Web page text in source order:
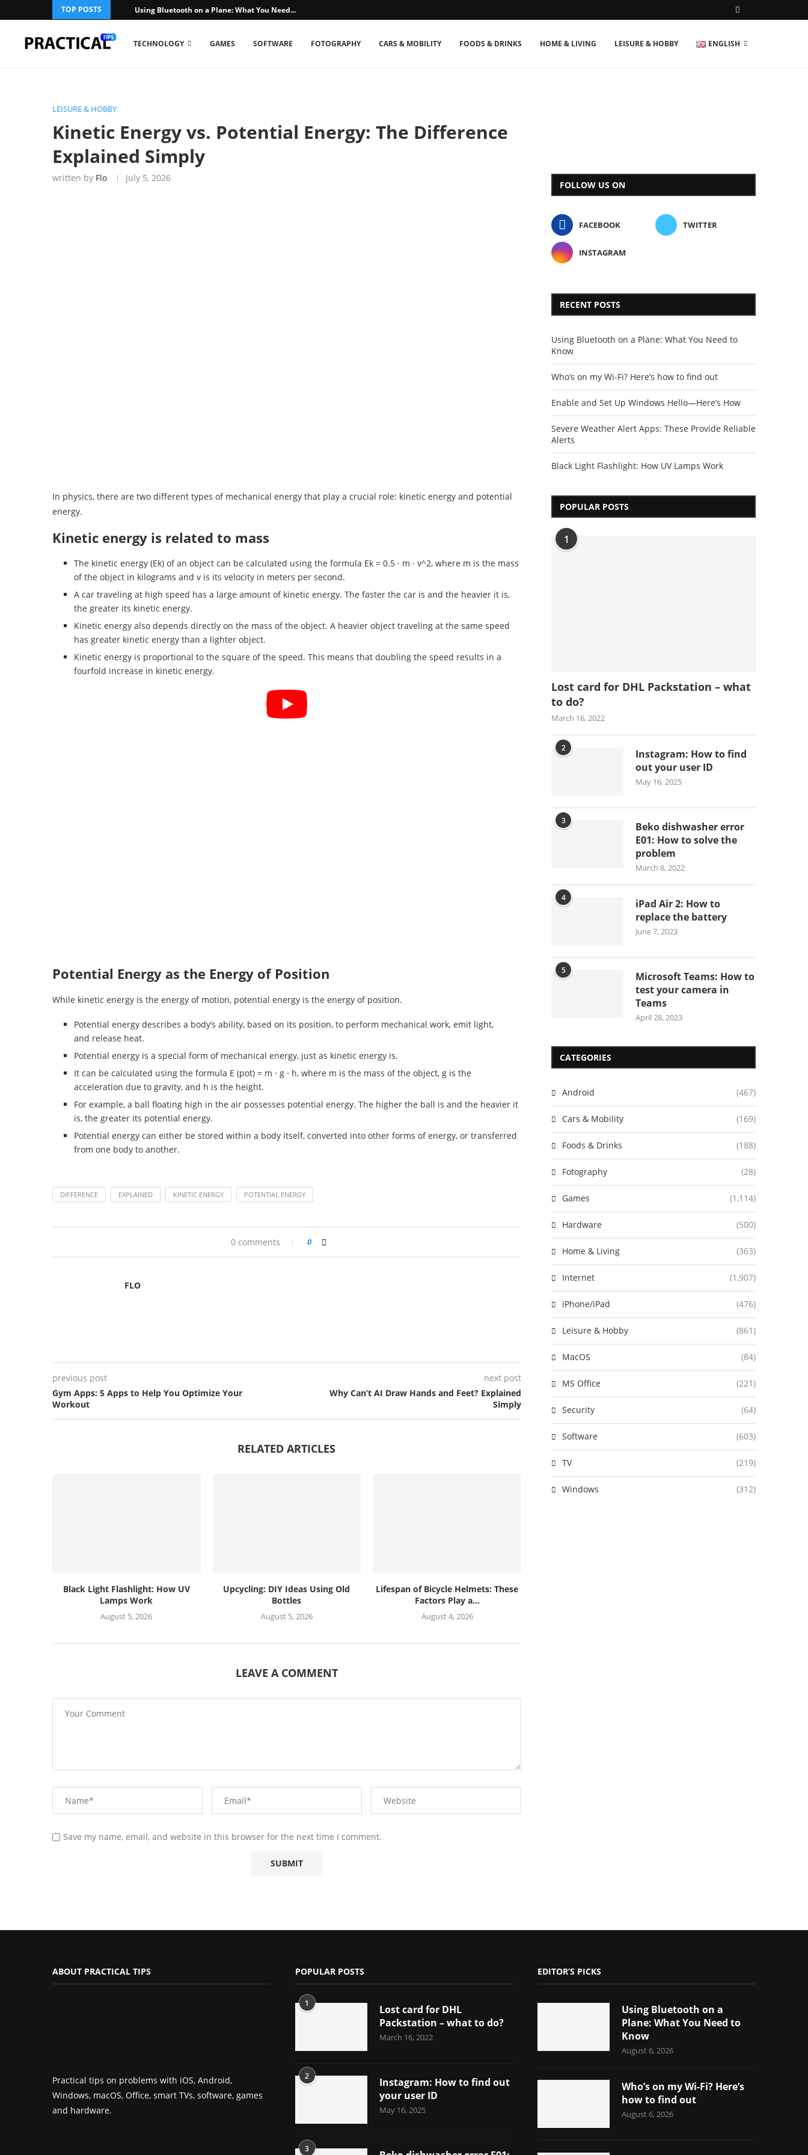
TOP POSTS Using Bluetooth on a Plane: What You Need...
TECHNOLOGY GAMES SOFTWARE FOTOGRAPHY CARS & MOBILITY FOODS & DRINKS HOME & LIVING LEISURE & HOBBY ENGLISH
LEISURE & HOBBY
Kinetic Energy vs. Potential Energy: The Difference
Explained Simply
written by Flo July 5, 2026
In physics, there are two different types of mechanical energy that play a crucial role: kinetic energy and potential
energy.
Kinetic energy is related to mass
The kinetic energy (Ek) of an object can be calculated using the formula Ek = 0.5 · m · v^2, where m is the mass
of the object in kilograms and v is its velocity in meters per second.
A car traveling at high speed has a large amount of kinetic energy. The faster the car is and the heavier it is,
the greater its kinetic energy.
Kinetic energy also depends directly on the mass of the object. A heavier object traveling at the same speed
has greater kinetic energy than a lighter object.
Kinetic energy is proportional to the square of the speed. This means that doubling the speed results in a
fourfold increase in kinetic energy.
Potential Energy as the Energy of Position
While kinetic energy is the energy of motion, potential energy is the energy of position.
Potential energy describes a body’s ability, based on its position, to perform mechanical work, emit light,
and release heat.
Potential energy is a special form of mechanical energy, just as kinetic energy is.
It can be calculated using the formula E (pot) = m ⋅ g ⋅ h, where m is the mass of the object, g is the
acceleration due to gravity, and h is the height.
For example, a ball floating high in the air possesses potential energy. The higher the ball is and the heavier it
is, the greater its potential energy.
Potential energy can either be stored within a body itself, converted into other forms of energy, or transferred
from one body to another.
DIFFERENCE EXPLAINED KINETIC ENERGY POTENTIAL ENERGY
0 comments 0
FLO
previous post
Gym Apps: 5 Apps to Help You Optimize Your
Workout
next post
Why Can’t AI Draw Hands and Feet? Explained
Simply
RELATED ARTICLES
Black Light Flashlight: How UV
Lamps Work
August 5, 2026
Upcycling: DIY Ideas Using Old
Bottles
August 5, 2026
Lifespan of Bicycle Helmets: These
Factors Play a...
August 4, 2026
LEAVE A COMMENT
Save my name, email, and website in this browser for the next time I comment.
FOLLOW US ON
FACEBOOK TWITTER
INSTAGRAM
RECENT POSTS
Using Bluetooth on a Plane: What You Need to
Know
Who’s on my Wi-Fi? Here’s how to find out
Enable and Set Up Windows Hello—Here’s How
Severe Weather Alert Apps: These Provide Reliable
Alerts
Black Light Flashlight: How UV Lamps Work
POPULAR POSTS
1
Lost card for DHL Packstation – what
to do?
March 16, 2022
2
Instagram: How to find
out your user ID
May 16, 2025
3
Beko dishwasher error
E01: How to solve the
problem
March 8, 2022
4
iPad Air 2: How to
replace the battery
June 7, 2023
5
Microsoft Teams: How to
test your camera in
Teams
April 28, 2023
CATEGORIES
Android (467)
Cars & Mobility (169)
Foods & Drinks (188)
Fotography (28)
Games (1,114)
Hardware (500)
Home & Living (363)
Internet (1,907)
iPhone/iPad (476)
Leisure & Hobby (861)
MacOS (84)
MS Office (221)
Security (64)
Software (603)
TV (219)
Windows (312)
ABOUT PRACTICAL TIPS
Practical tips on problems with iOS, Android,
Windows, macOS, Office, smart TVs, software, games
and hardware.
POPULAR POSTS
1
Lost card for DHL
Packstation – what to do?
March 16, 2022
2
Instagram: How to find out
your user ID
May 16, 2025
3
EDITOR’S PICKS
Using Bluetooth on a
Plane: What You Need to
Know
August 6, 2026
Who’s on my Wi-Fi? Here’s
how to find out
August 6, 2026